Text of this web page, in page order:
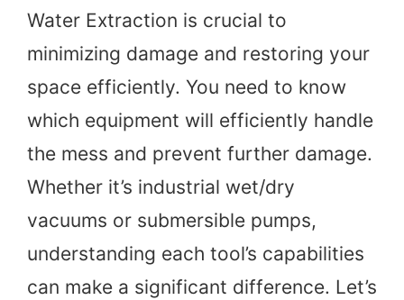
Water Extraction is crucial to
minimizing damage and restoring your
space efficiently. You need to know
which equipment will efficiently handle
the mess and prevent further damage.
Whether it’s industrial wet/dry
vacuums or submersible pumps,
understanding each tool’s capabilities
can make a significant difference. Let’s